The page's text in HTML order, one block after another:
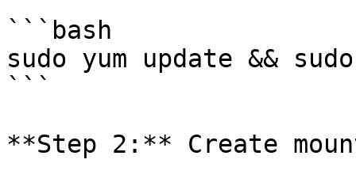
```bash
sudo yum update &&
```
**Step 2:** Create